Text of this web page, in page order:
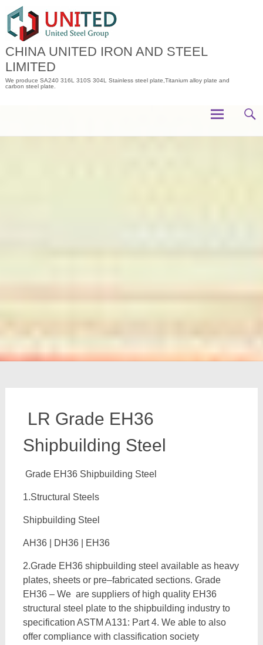
content
CHINA UNITED IRON AND STEEL
LIMITED
We produce SA240 316L 310S 304L Stainless steel plate,Titanium alloy plate and
carbon steel plate.
LR Grade EH36
Shipbuilding Steel
Grade EH36 Shipbuilding Steel
1.Structural Steels
Shipbuilding Steel
AH36 | DH36 | EH36
2.Grade EH36 shipbuilding steel available as heavy
plates, sheets or pre–fabricated sections. Grade
EH36 – We are suppliers of high quality EH36
structural steel plate to the shipbuilding industry to
specification ASTM A131: Part 4. We able to also
offer compliance with classification society